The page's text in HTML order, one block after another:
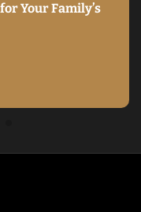
Your Family’s